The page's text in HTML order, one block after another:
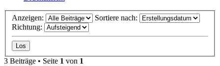
Anzeigen:
Sortiere nach:
Richtung:
3 Beiträge • Seite 1 von 1